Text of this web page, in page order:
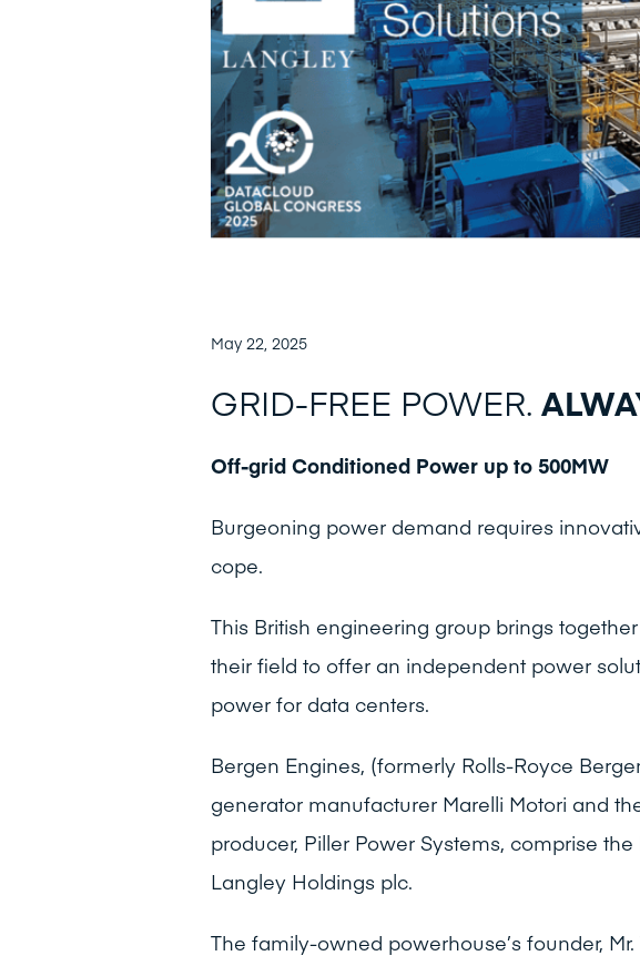
May 22, 2025
GRID-FREE POWER.
Off-grid Conditioned Power up to 500MW
Burgeoning power demand requires
cope.
This British engineering group brings
their field to offer an independent power
power for data centers.
Bergen Engines, (formerly Rolls-Royce
generator manufacturer Marelli Motori and
producer, Piller Power Systems, comprise
Langley Holdings plc.
The family-owned powerhouse’s founder,